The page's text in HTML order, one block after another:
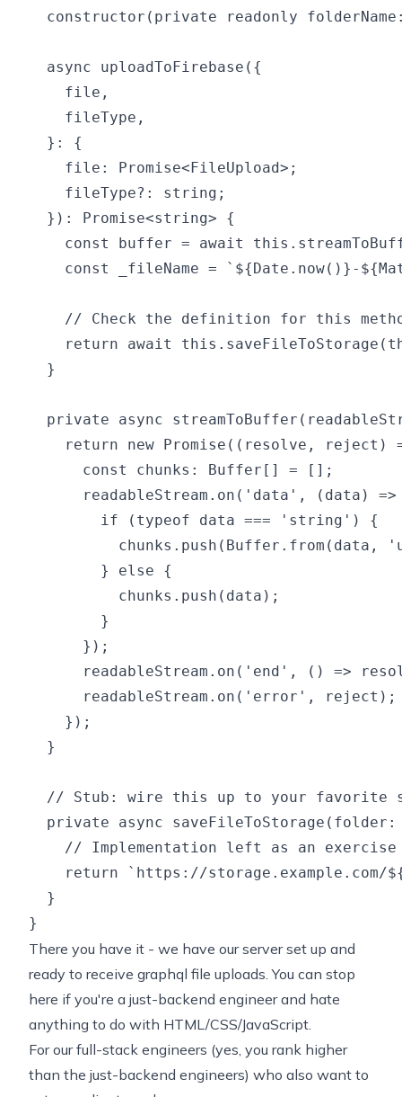
constructor(private readonly
  async uploadToFirebase({
    file,
    fileType,
  }: {
    file: Promise<FileUpload>;
    fileType?: string;
  }): Promise<string> {
const buffer = await
const _fileName = `${Date.now()}-
// Check the definition for this
return await
  }
private async
return new Promise((resolve, reject)
      const chunks: Buffer[] = [];
readableStream.on('data', (data) =>
        if (typeof data === 'string') {
chunks.push(Buffer.from(data,
        } else {
          chunks.push(data);
        }
      });
readableStream.on('end', () =>
      readableStream.on('error', reject);
    });
  }
// Stub: wire this up to your favorite
private async
// Implementation left as an
return `https://storage.example.com/
  }
There you have it - we have our server set up and
ready to receive graphql file uploads. You can stop
here if you're a just-backend engineer and hate
anything to do with HTML/CSS/JavaScript.
For our full-stack engineers (yes, you rank higher
than the just-backend engineers) who also want to